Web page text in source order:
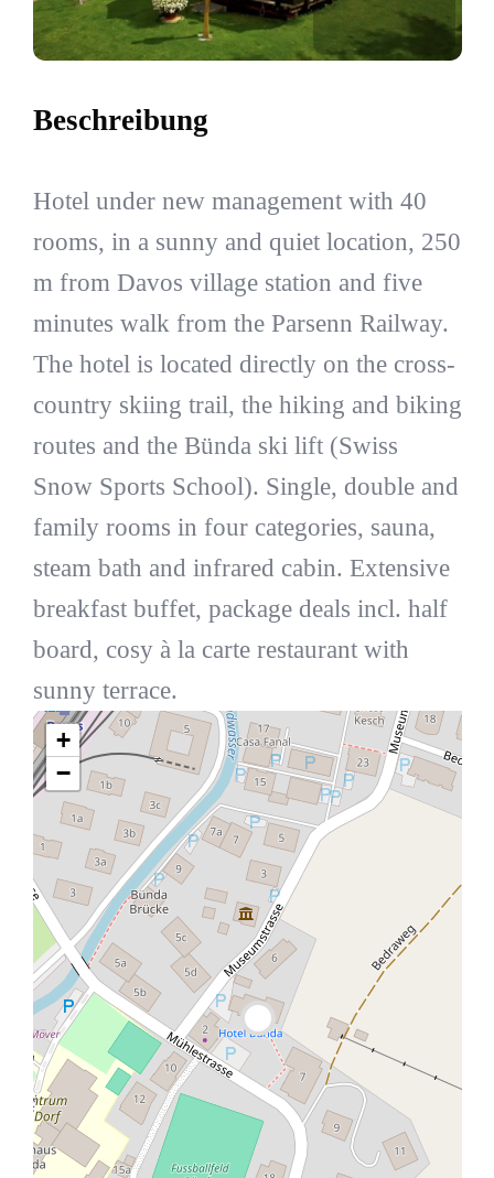
Beschreibung
Hotel under new management with 40
rooms, in a sunny and quiet location, 250
m from Davos village station and five
minutes walk from the Parsenn Railway.
The hotel is located directly on the cross-
country skiing trail, the hiking and biking
routes and the Bünda ski lift (Swiss
Snow Sports School). Single, double and
family rooms in four categories, sauna,
steam bath and infrared cabin. Extensive
breakfast buffet, package deals incl. half
board, cosy à la carte restaurant with
sunny terrace.
+
−